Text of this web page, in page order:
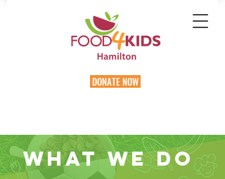
DONATE NOW
WHAT WE Do